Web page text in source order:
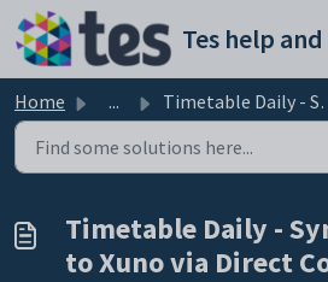
Skip to main content
Home ... Timetable Daily - Synchronisation to Xuno via Direct Conn...
Timetable Daily -
to Xuno via Direct